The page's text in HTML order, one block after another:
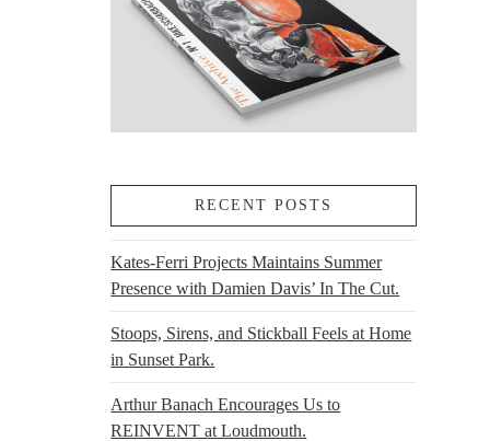
RECENT POSTS
Kates-Ferri Projects Maintains Summer
Presence with Damien Davis’ In The Cut.
Stoops, Sirens, and Stickball Feels at Home
in Sunset Park.
Arthur Banach Encourages Us to
REINVENT at Loudmouth.